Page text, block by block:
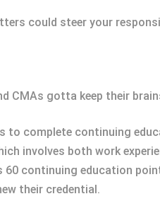
could steer your
CMAs gotta keep their
to complete continuing
involves both work
60 continuing education
their credential.